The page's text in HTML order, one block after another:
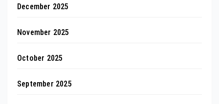
December 2025
November 2025
October 2025
September 2025